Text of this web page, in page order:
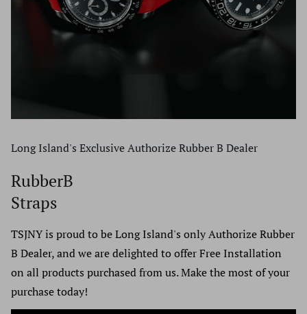
Long Island's Exclusive Authorize Rubber B Dealer
RubberB
Straps
TSJNY is proud to be Long Island's only Authorize Rubber
B Dealer, and we are delighted to offer Free Installation
on all products purchased from us. Make the most of your
purchase today!